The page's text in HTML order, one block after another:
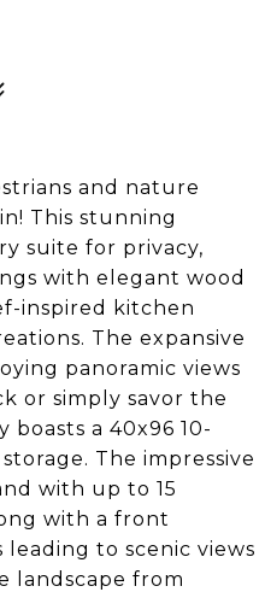
and nature
This stunning
suite for privacy,
with elegant wood
inspired kitchen
The expansive
panoramic views
or simply savor the
a 40x96 10-
The impressive
with up to 15
with a front
to scenic views
landscape from